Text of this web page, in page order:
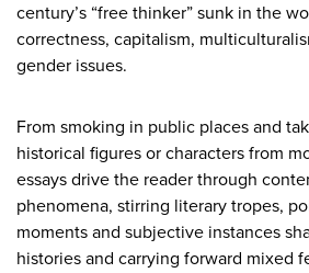
century’s “free thinker” sunk in the
correctness, capitalism,
gender issues.
From smoking in public places and
historical figures or characters from
essays drive the reader through
phenomena, stirring literary tropes,
moments and subjective instances
histories and carrying forward mixed